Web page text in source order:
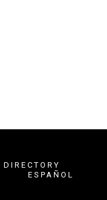
DIRECTORY
ESPAÑOL